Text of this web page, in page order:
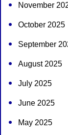
November
October 2025
September
August 2025
July 2025
June 2025
May 2025